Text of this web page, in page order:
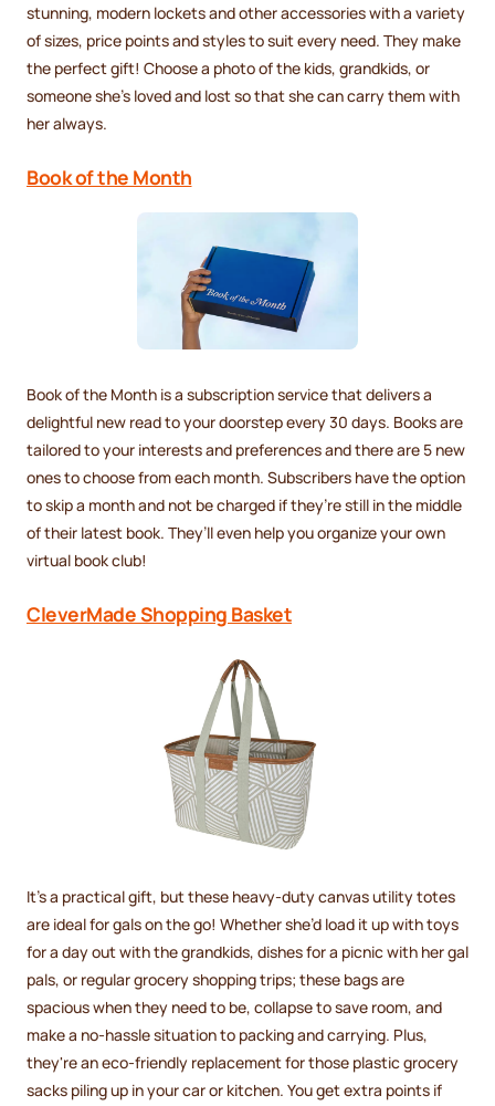
stunning, modern lockets and other accessories with a variety
of sizes, price points and styles to suit every need. They make
the perfect gift! Choose a photo of the kids, grandkids, or
someone she’s loved and lost so that she can carry them with
her always.
Book of the Month
Book of the Month is a subscription service that delivers a
delightful new read to your doorstep every 30 days. Books are
tailored to your interests and preferences and there are 5 new
ones to choose from each month. Subscribers have the option
to skip a month and not be charged if they’re still in the middle
of their latest book. They’ll even help you organize your own
virtual book club!
CleverMade Shopping Basket
It’s a practical gift, but these heavy-duty canvas utility totes
are ideal for gals on the go! Whether she’d load it up with toys
for a day out with the grandkids, dishes for a picnic with her gal
pals, or regular grocery shopping trips; these bags are
spacious when they need to be, collapse to save room, and
make a no-hassle situation to packing and carrying. Plus,
they're an eco-friendly replacement for those plastic grocery
sacks piling up in your car or kitchen. You get extra points if